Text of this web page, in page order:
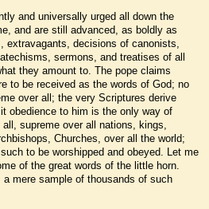
and universally urged all down the
and are still advanced, as boldly as
extravagants, decisions of canonists,
sermons, and treatises of all
they amount to. The pope claims
to be received as the words of God; no
over all; the very Scriptures derive
obedience to him is the only way of
supreme over all nations, kings,
Churches, over all the world;
to be worshipped and obeyed. Let me
of the great words of the little horn.
mere sample of thousands of such